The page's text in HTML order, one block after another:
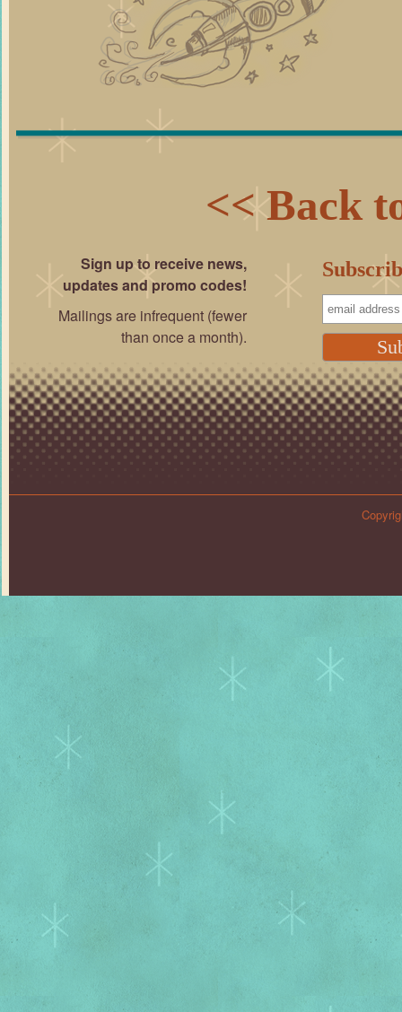
<< Back
Sign up to receive news,
updates and promo codes!
Mailings are infrequent (fewer
than once a month).